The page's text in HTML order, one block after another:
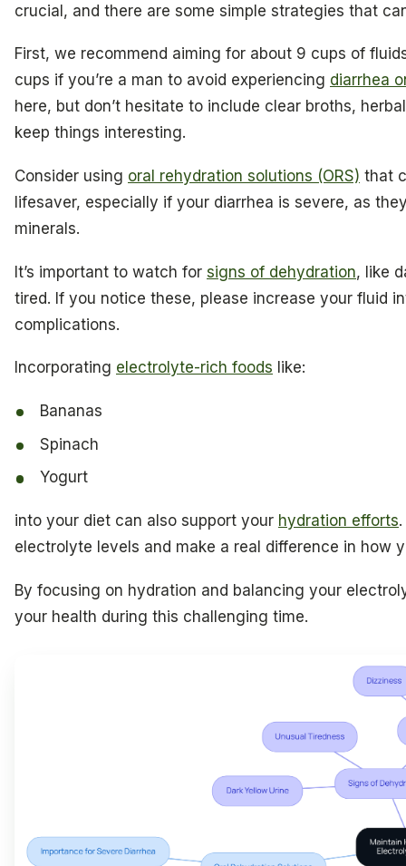
crucial, and there are some simple strategies that
First, we recommend aiming for about 9 cups of
cups if you’re a man to avoid experiencing diarrhea
here, but don’t hesitate to include clear broths,
keep things interesting.
Consider using oral rehydration solutions (ORS) that
lifesaver, especially if your diarrhea is severe, as
minerals.
It’s important to watch for signs of dehydration, like
tired. If you notice these, please increase your fluid
complications.
Incorporating electrolyte-rich foods like:
Bananas
Spinach
Yogurt
into your diet can also support your hydration efforts
electrolyte levels and make a real difference in how
By focusing on hydration and balancing your
your health during this challenging time.